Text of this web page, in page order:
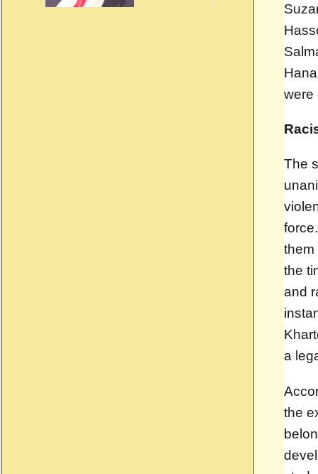
were
The
them
the
and
a
the